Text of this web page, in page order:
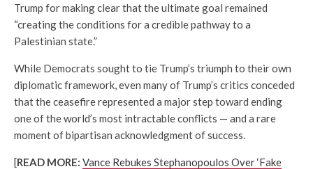
Trump for making clear that the ultimate goal remained
“creating the conditions for a credible pathway to a
Palestinian state.”
While Democrats sought to tie Trump’s triumph to their own
diplomatic framework, even many of Trump’s critics conceded
that the ceasefire represented a major step toward ending
one of the world’s most intractable conflicts — and a rare
moment of bipartisan acknowledgment of success.
[READ MORE: Vance Rebukes Stephanopoulos Over ‘Fake